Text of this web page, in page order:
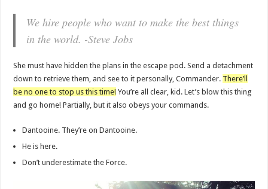
We hire people who want to make the best things
in the world. -Steve Jobs
She must have hidden the plans in the escape pod. Send a detachment
down to retrieve them, and see to it personally, Commander. There’ll
be no one to stop us this time! You’re all clear, kid. Let’s blow this thing
and go home! Partially, but it also obeys your commands.
Dantooine. They’re on Dantooine.
He is here.
Don’t underestimate the Force.